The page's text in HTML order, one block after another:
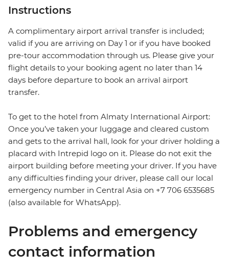
Instructions
A complimentary airport arrival transfer is included;
valid if you are arriving on Day 1 or if you have booked
pre-tour accommodation through us. Please give your
flight details to your booking agent no later than 14
days before departure to book an arrival airport
transfer.
To get to the hotel from Almaty International Airport:
Once you’ve taken your luggage and cleared custom
and gets to the arrival hall, look for your driver holding a
placard with Intrepid logo on it. Please do not exit the
airport building before meeting your driver. If you have
any difficulties finding your driver, please call our local
emergency number in Central Asia on +7 706 6535685
(also available for WhatsApp).
Problems and emergency
contact information